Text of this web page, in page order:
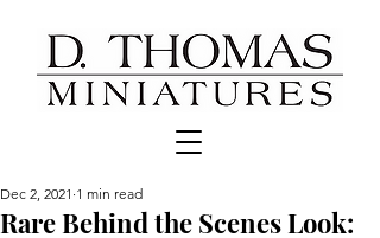
Rare Behind the Scenes Look:
Dec 2, 2021 1 min read